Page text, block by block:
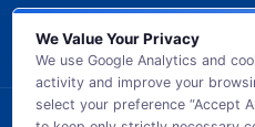
We Value Your Privacy
We use Google Analytics and
activity and improve your
select your preference “Accept